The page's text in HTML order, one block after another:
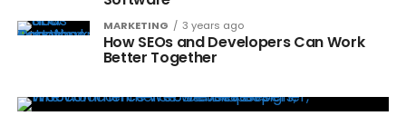
MARKETING 3 years ago
How SEOs and Developers Can Work
Better Together